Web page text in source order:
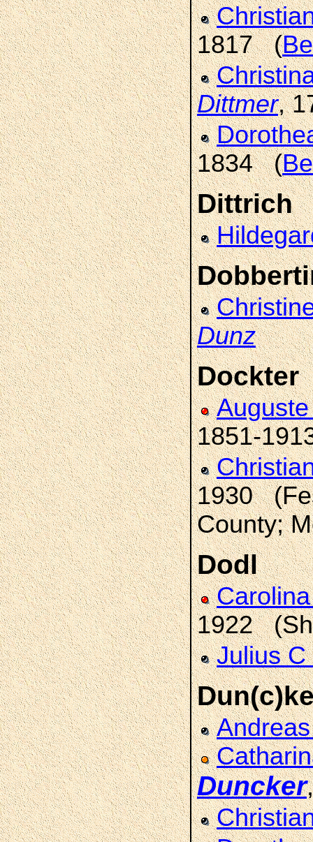
1817 (
Dittmer,
1834 (
Dittrich
Dunz
Dockter
1851-
1930
County;
Dodl
1922
Julius C
Duncker